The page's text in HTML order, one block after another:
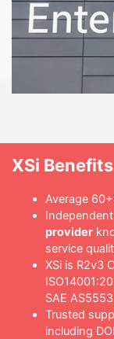
XSi Benefits
Average
provider
service
XSi is R2v3
SAE
Trusted
including